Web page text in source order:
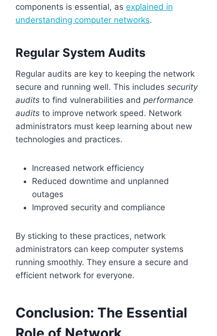
components is essential, as explained in
understanding computer networks.
Regular System Audits
Regular audits are key to keeping the network
secure and running well. This includes security
audits to find vulnerabilities and performance
audits to improve network speed. Network
administrators must keep learning about new
technologies and practices.
Increased network efficiency
Reduced downtime and unplanned
outages
Improved security and compliance
By sticking to these practices, network
administrators can keep computer systems
running smoothly. They ensure a secure and
efficient network for everyone.
Conclusion: The Essential